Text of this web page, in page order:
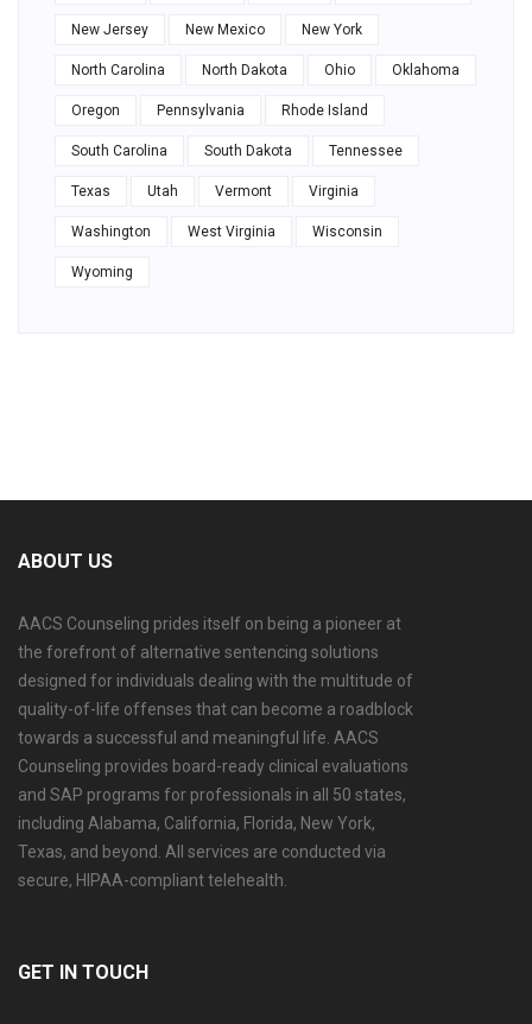
New Jersey New Mexico New York
North Carolina North Dakota Ohio Oklahoma
Oregon Pennsylvania Rhode Island
South Carolina South Dakota Tennessee
Texas Utah Vermont Virginia
Washington West Virginia Wisconsin
Wyoming
ABOUT US
AACS Counseling prides itself on being a pioneer at
the forefront of alternative sentencing solutions
designed for individuals dealing with the multitude of
quality-of-life offenses that can become a roadblock
towards a successful and meaningful life. AACS
Counseling provides board-ready clinical evaluations
and SAP programs for professionals in all 50 states,
including Alabama, California, Florida, New York,
Texas, and beyond. All services are conducted via
secure, HIPAA-compliant telehealth.
GET IN TOUCH